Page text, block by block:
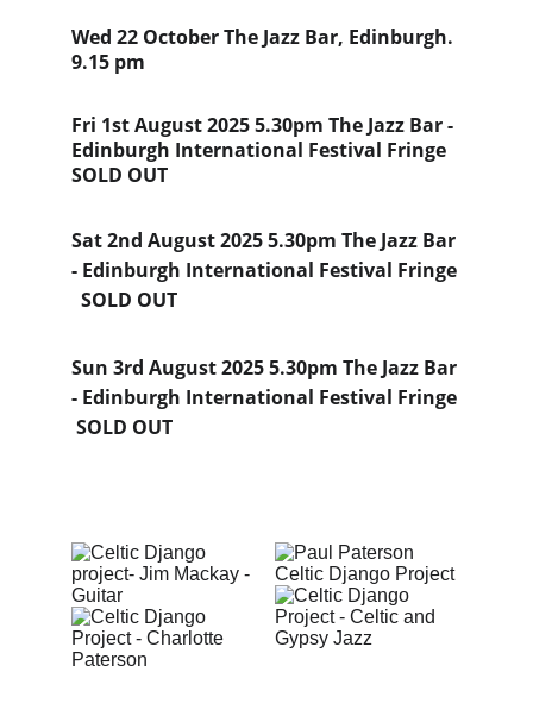
Wed 22 October The Jazz Bar, Edinburgh.
9.15 pm
Fri 1st August 2025 5.30pm The Jazz Bar -
Edinburgh International Festival Fringe
SOLD OUT
Sat 2nd August 2025 5.30pm The Jazz Bar
- Edinburgh International Festival Fringe
  SOLD OUT
Sun 3rd August 2025 5.30pm The Jazz Bar
- Edinburgh International Festival Fringe
SOLD OUT